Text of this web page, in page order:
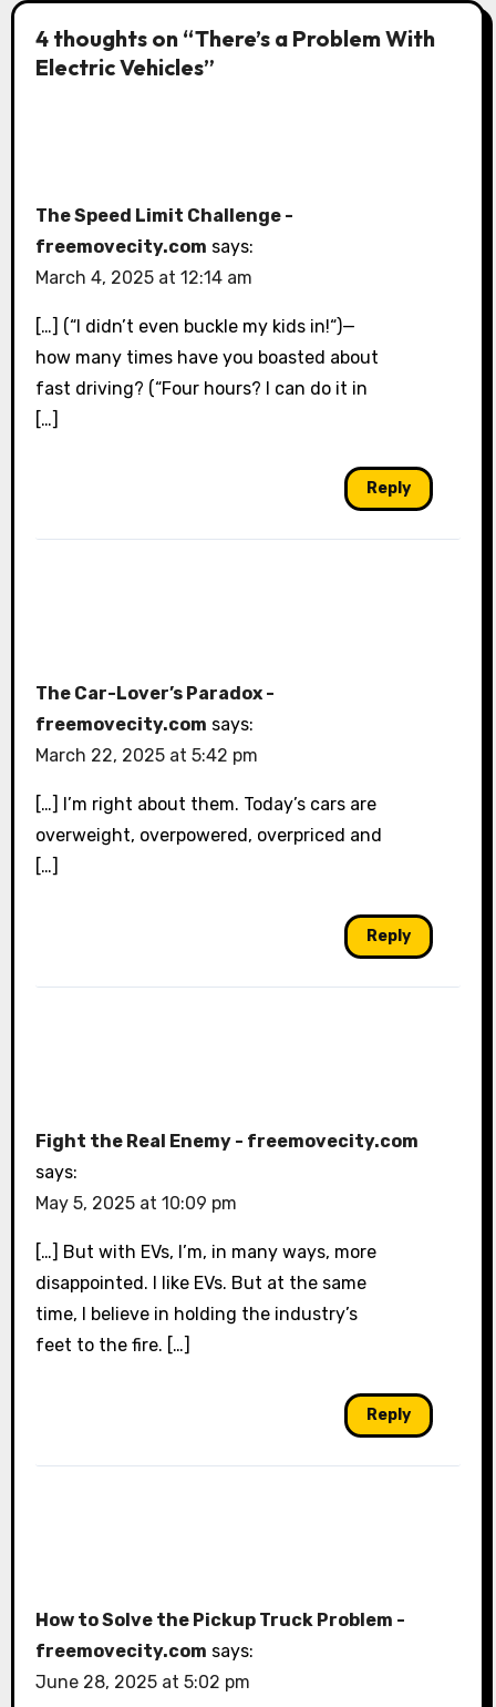
4 thoughts on “There’s a Problem With
Electric Vehicles”
The Speed Limit Challenge -
freemovecity.com says:
March 4, 2025 at 12:14 am
[…] (“I didn’t even buckle my kids in!“)—
how many times have you boasted about
fast driving? (“Four hours? I can do it in
[…]
Reply
The Car-Lover’s Paradox -
freemovecity.com says:
March 22, 2025 at 5:42 pm
[…] I’m right about them. Today’s cars are
overweight, overpowered, overpriced and
[…]
Reply
Fight the Real Enemy - freemovecity.com
says:
May 5, 2025 at 10:09 pm
[…] But with EVs, I’m, in many ways, more
disappointed. I like EVs. But at the same
time, I believe in holding the industry’s
feet to the fire. […]
Reply
How to Solve the Pickup Truck Problem -
freemovecity.com says:
June 28, 2025 at 5:02 pm